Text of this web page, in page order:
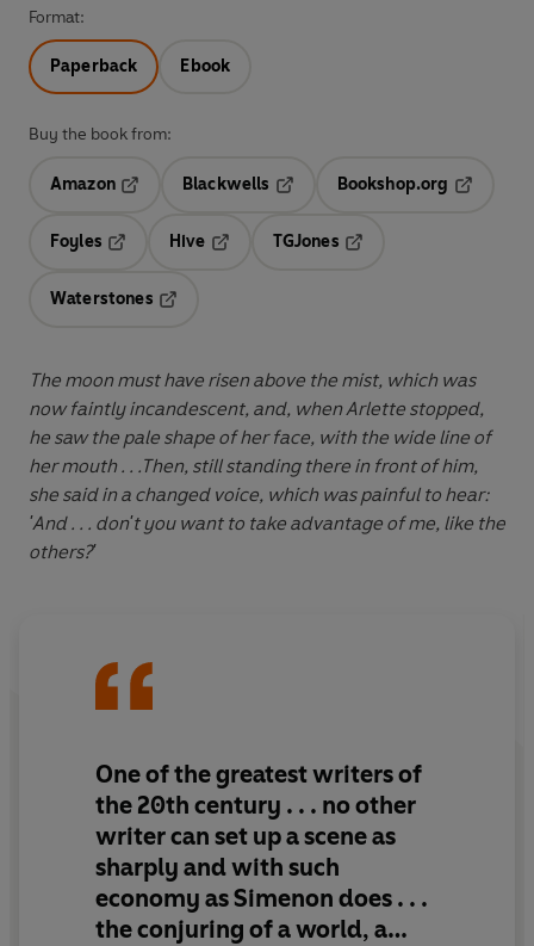
Format:
Paperback Ebook
Buy the book from:
Amazon
Blackwells
Bookshop.org
Foyles
Hive
TGJones
Waterstones
The moon must have risen above the mist, which was
now faintly incandescent, and, when Arlette stopped,
he saw the pale shape of her face, with the wide line of
her mouth . . .Then, still standing there in front of him,
she said in a changed voice, which was painful to hear:
'And . . . don't you want to take advantage of me, like the
others?'
One of the greatest writers of
the 20th century . . . no other
writer can set up a scene as
sharply and with such
economy as Simenon does . . .
the conjuring of a world, a